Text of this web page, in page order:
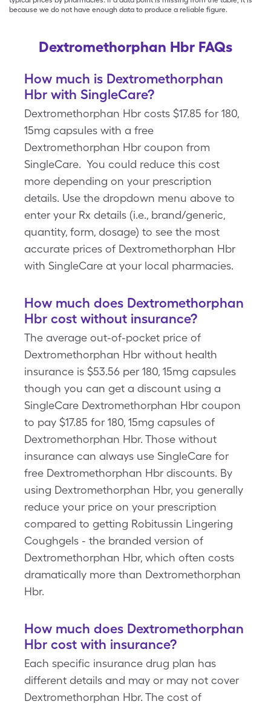
because we do not have enough data to produce a reliable figure.
Dextromethorphan Hbr FAQs
How much is Dextromethorphan
Hbr with SingleCare?
Dextromethorphan Hbr costs $17.85 for 180,
15mg capsules with a free
Dextromethorphan Hbr coupon from
SingleCare. You could reduce this cost
more depending on your prescription
details. Use the dropdown menu above to
enter your Rx details (i.e., brand/generic,
quantity, form, dosage) to see the most
accurate prices of Dextromethorphan Hbr
with SingleCare at your local pharmacies.
How much does Dextromethorphan
Hbr cost without insurance?
The average out-of-pocket price of
Dextromethorphan Hbr without health
insurance is $53.56 per 180, 15mg capsules
though you can get a discount using a
SingleCare Dextromethorphan Hbr coupon
to pay $17.85 for 180, 15mg capsules of
Dextromethorphan Hbr. Those without
insurance can always use SingleCare for
free Dextromethorphan Hbr discounts. By
using Dextromethorphan Hbr, you generally
reduce your price on your prescription
compared to getting Robitussin Lingering
Coughgels - the branded version of
Dextromethorphan Hbr, which often costs
dramatically more than Dextromethorphan
Hbr.
How much does Dextromethorphan
Hbr cost with insurance?
Each specific insurance drug plan has
different details and may or may not cover
Dextromethorphan Hbr. The cost of